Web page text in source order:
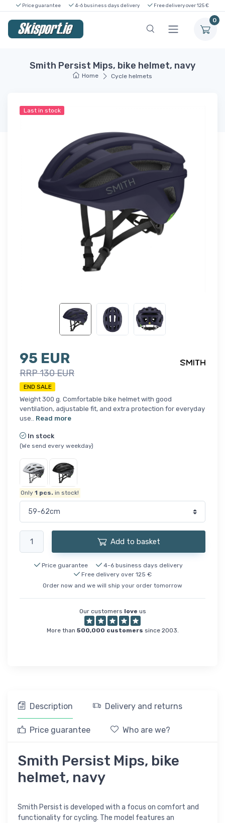
Price guarantee 4-6 business days delivery Free delivery over 125 €
0
Smith Persist Mips, bike helmet, navy
Home Cycle helmets
Last in stock
95 EUR
RRP 130 EUR
END SALE
Weight 300 g. Comfortable bike helmet with good
ventilation, adjustable fit, and extra protection for everyday
use.. Read more
In stock
(We send every weekday)
Only1 pcs. in stock!
Add to basket
Price guarantee
4-6 business days delivery
Free delivery over 125 €
Order now and we will ship your order tomorrow
Our customers love us
More than 500,000 customers since 2003.
Description Delivery and returns
Price guarantee Who are we?
Smith Persist Mips, bike
helmet, navy
Smith Persist is developed with a focus on comfort and
functionality for cycling. The model features an